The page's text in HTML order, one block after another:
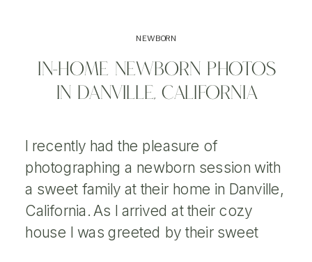
I recently had the pleasure of
photographing a newborn session with
a sweet family at their home in Danville,
California. As I arrived at their cozy
house I was greeted by their sweet
IN-HOME NEWBORN PHOTOS
IN DANVILLE, CALIFORNIA
NEWBORN